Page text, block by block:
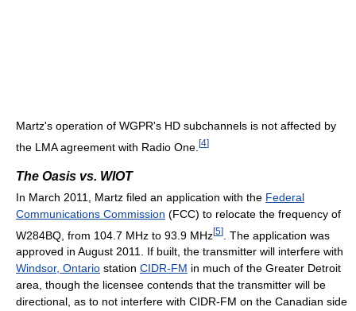
Martz's operation of WGPR's HD subchannels is not affected by
the LMA agreement with Radio One. [4]
The Oasis vs. WIOT
In March 2011, Martz filed an application with the Federal
Communications Commission (FCC) to relocate the frequency of
W284BQ, from 104.7 MHz to 93.9 MHz[5]
. The application was
approved in August 2011. If built, the transmitter will interfere with
Windsor, Ontario station CIDR-FM in much of the Greater Detroit
area, though the licensee contends that the transmitter will be
directional, as to not interfere with CIDR-FM on the Canadian side